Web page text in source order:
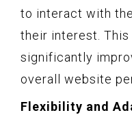
to interact with
their interest.
significantly
overall website
Flexibility and